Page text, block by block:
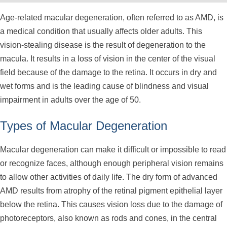
Age-related macular degeneration, often referred to as AMD, is
a medical condition that usually affects older adults. This
vision-stealing disease is the result of degeneration to the
macula. It results in a loss of vision in the center of the visual
field because of the damage to the retina. It occurs in dry and
wet forms and is the leading cause of blindness and visual
impairment in adults over the age of 50.
Types of Macular Degeneration
Macular degeneration can make it difficult or impossible to read
or recognize faces, although enough peripheral vision remains
to allow other activities of daily life. The dry form of advanced
AMD results from atrophy of the retinal pigment epithelial layer
below the retina. This causes vision loss due to the damage of
photoreceptors, also known as rods and cones, in the central